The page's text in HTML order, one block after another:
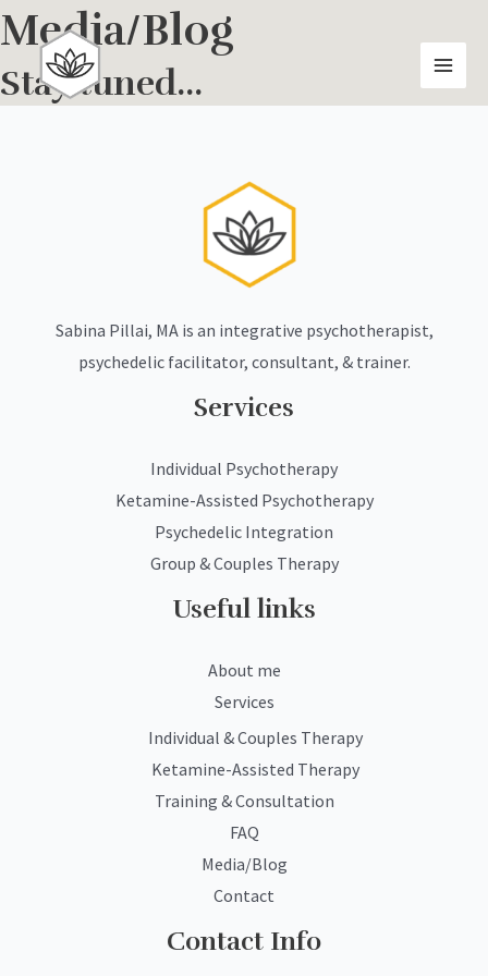
Skip
to
content
Media/Blog
Stay tuned...
Sabina Pillai, MA is an integrative psychotherapist,
psychedelic facilitator, consultant, & trainer.
Services
Individual Psychotherapy
Ketamine-Assisted Psychotherapy
Psychedelic Integration
Group & Couples Therapy
Useful links
About me
Services
Individual & Couples Therapy
Ketamine-Assisted Therapy
Training & Consultation
FAQ
Media/Blog
Contact
Contact Info